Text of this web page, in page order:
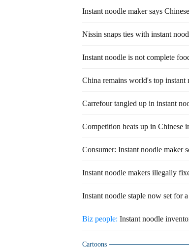
Instant noodle maker says
Nissin snaps ties with instant
Instant noodle is not complete
China remains world's top instant
Carrefour tangled up in instant
Competition heats up in Chinese
Consumer: Instant noodle maker
Instant noodle makers illegally
Instant noodle staple now set for
Biz people: Instant noodle
Cartoons